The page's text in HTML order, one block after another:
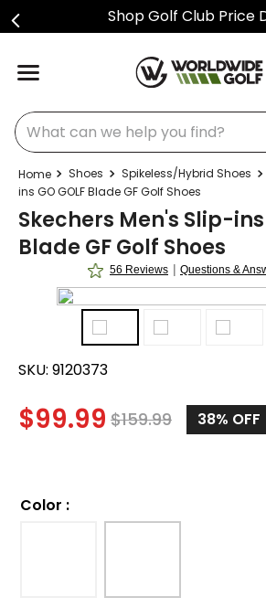
Shop Golf Club Price
What can we help you find?
Shoes Spikeless/Hybrid Shoes
ins GO GOLF Blade GF Golf Shoes
Skechers Men's Slip-ins
Blade GF Golf Shoes
56 Reviews | Questions &
SKU: 9120373
$99.99 $159.99 38% OFF
Color :